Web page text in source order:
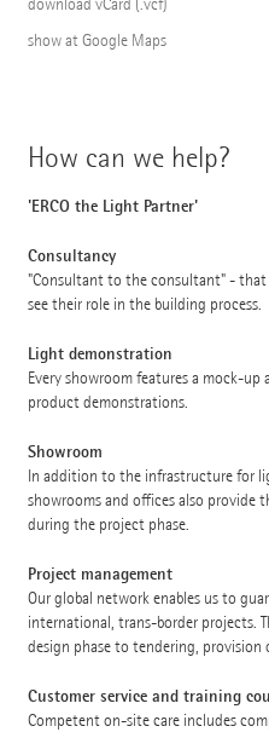
show at Google Maps
How can we help?
'ERCO the Light Partner'
Consultancy
"Consultant to the consultant" - that
see their role in the building process.
Light demonstration
Every showroom features a mock-up
product demonstrations.
Showroom
In addition to the infrastructure for
showrooms and offices also provide
during the project phase.
Project management
Our global network enables us to
international, trans-border projects.
design phase to tendering, provision
Customer service and training
Competent on-site care includes